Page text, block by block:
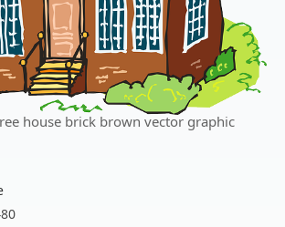
house brick brown vector graphic